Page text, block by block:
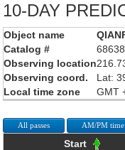
10-DAY
Object name
Catalog #
68638
Observing location
Observing coord.
Lat:
Local time zone
GMT
All passes AM/PM time
Start